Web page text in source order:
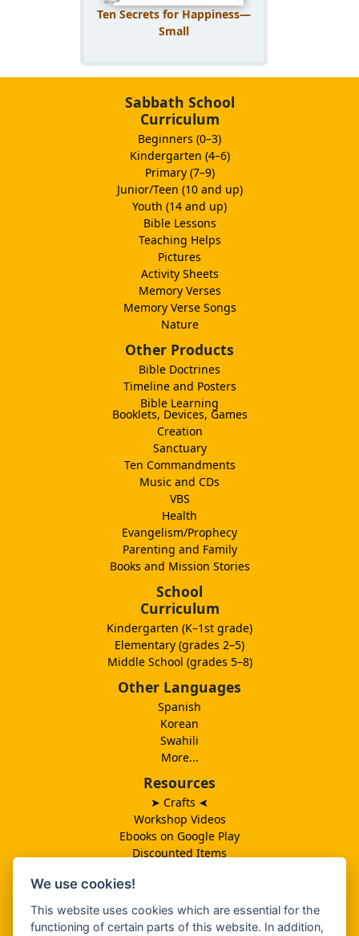
Ten Secrets for Happiness—
Small
Sabbath School
Curriculum
Beginners (0–3)
Kindergarten (4–6)
Primary (7–9)
Junior/Teen (10 and up)
Youth (14 and up)
Bible Lessons
Teaching Helps
Pictures
Activity Sheets
Memory Verses
Memory Verse Songs
Nature
Other Products
Bible Doctrines
Timeline and Posters
Bible Learning
Booklets, Devices, Games
Creation
Sanctuary
Ten Commandments
Music and CDs
VBS
Health
Evangelism/Prophecy
Parenting and Family
Books and Mission Stories
School
Curriculum
Kindergarten (K–1st grade)
Elementary (grades 2–5)
Middle School (grades 5–8)
Other Languages
Spanish
Korean
Swahili
More...
Resources
➤ Crafts ➤
Workshop Videos
Ebooks on Google Play
Discounted Items
Related Ministries
MBF UK
We use cookies!
This website uses cookies which are essential for the
functioning of certain parts of this website. In addition,